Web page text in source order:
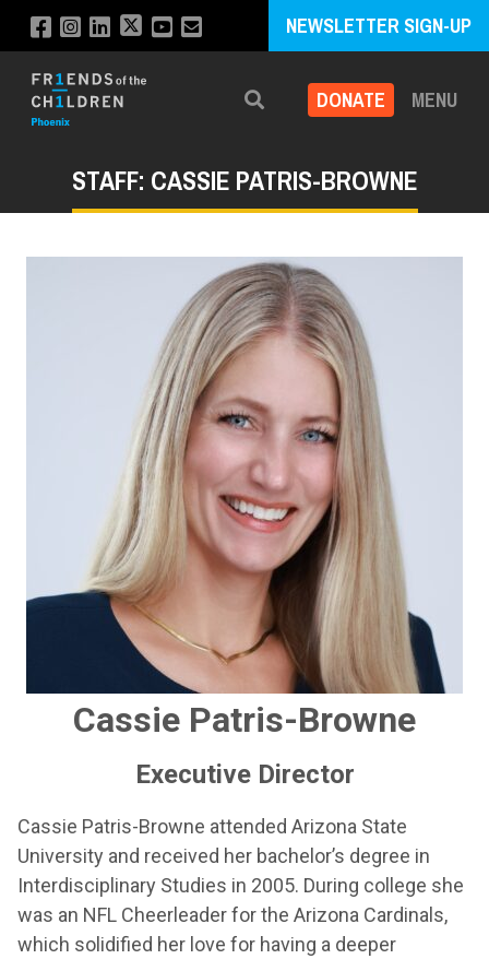
NEWSLETTER SIGN-UP
Search DONATE MENU
STAFF: CASSIE PATRIS-BROWNE
Cassie Patris-Browne
Executive Director
Cassie Patris-Browne attended Arizona State
University and received her bachelor’s degree in
Interdisciplinary Studies in 2005. During college she
was an NFL Cheerleader for the Arizona Cardinals,
which solidified her love for having a deeper